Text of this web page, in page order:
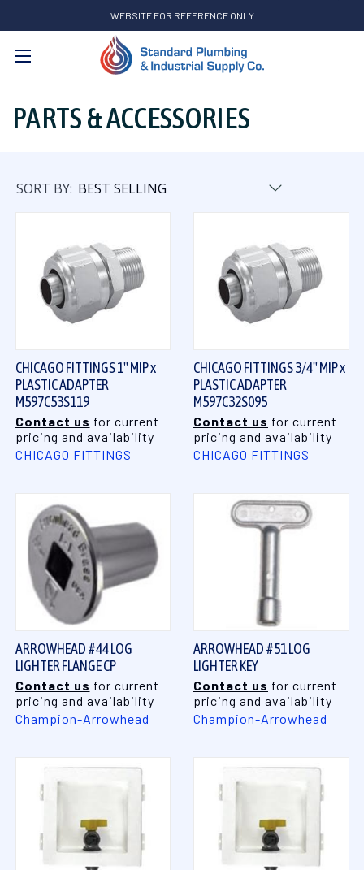
WEBSITE FOR REFERENCE ONLY
Search
PARTS & ACCESSORIES
SORT BY:
CHICAGO FITTINGS 1" MIP x
PLASTIC ADAPTER
M597C53S119
Contact us for current
pricing and availability
CHICAGO FITTINGS
CHICAGO FITTINGS 3/4" MIP x
PLASTIC ADAPTER
M597C32S095
Contact us for current
pricing and availability
CHICAGO FITTINGS
ARROWHEAD #44 LOG
LIGHTER FLANGE CP
Contact us for current
pricing and availability
Champion-Arrowhead
ARROWHEAD #51 LOG
LIGHTER KEY
Contact us for current
pricing and availability
Champion-Arrowhead